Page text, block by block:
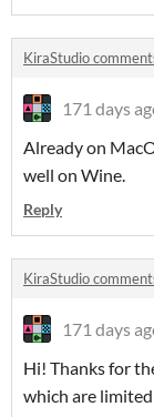
KiraStudio
171 days
Already on
well on Wine.
Reply
KiraStudio
171 days
Hi! Thanks for
which are